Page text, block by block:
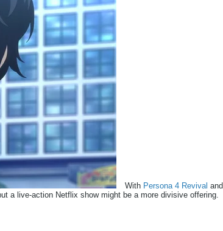
With Persona 4 Revival and
a live-action Netflix show might be a more divisive offering.